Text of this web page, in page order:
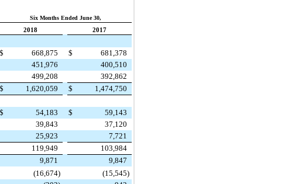
Six Months Ended June 30,
2018 2017
$ 668,875 $
681,378
451,976
400,510
499,208
392,862
$ 1,620,059 $
1,474,750
$ 54,183 $
59,143
39,843
37,120
25,923
7,721
119,949
103,984
9,871
9,847
(16,674) (15,545)